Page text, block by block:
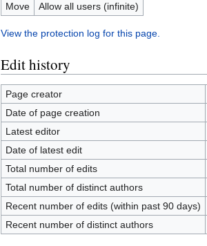
Move
Allow all users (infinite)
View the protection log for this page.
Edit history
Page creator
Date of page creation
Latest editor
Date of latest edit
Total number of edits
Total number of distinct authors
Recent number of edits (within past 90 days)
Recent number of distinct authors